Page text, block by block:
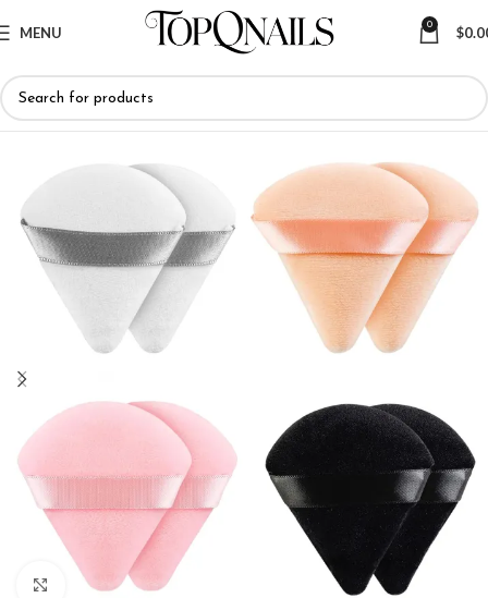
MENU 0 $
Click to enlarge